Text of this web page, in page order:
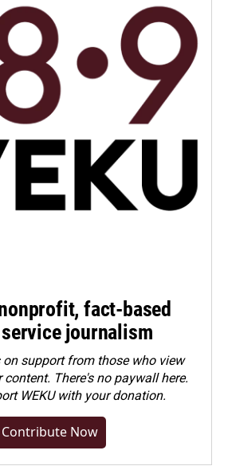
fact-based
journalism
on support from those who view
There's no paywall here.
WEKU with your donation.
Contribute Now